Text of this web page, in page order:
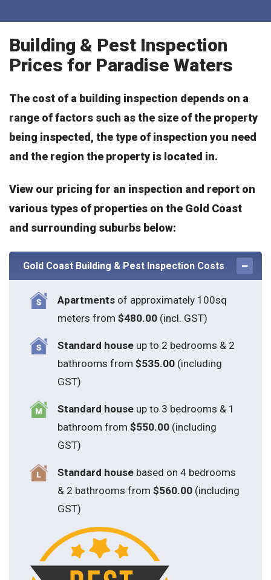
Building & Pest Inspection
Prices for Paradise Waters
The cost of a building inspection depends on a
range of factors such as the size of the property
being inspected, the type of inspection you need
and the region the property is located in.
View our pricing for an inspection and report on
various types of properties on the Gold Coast
and surrounding suburbs below:
Gold Coast Building & Pest Inspection Costs
Apartmentsof approximately 100sq
meters from $480.00(incl. GST)
Standard houseup to 2 bedrooms & 2
bathrooms from $535.00(including
GST)
Standard houseup to 3 bedrooms & 1
bathroom from $550.00(including
GST)
Standard house based on 4 bedrooms
& 2 bathrooms from $560.00(including
GST)